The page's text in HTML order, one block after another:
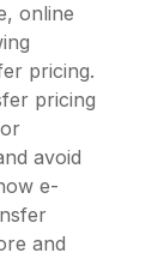
online
pricing.
pricing
avoid
e-
and